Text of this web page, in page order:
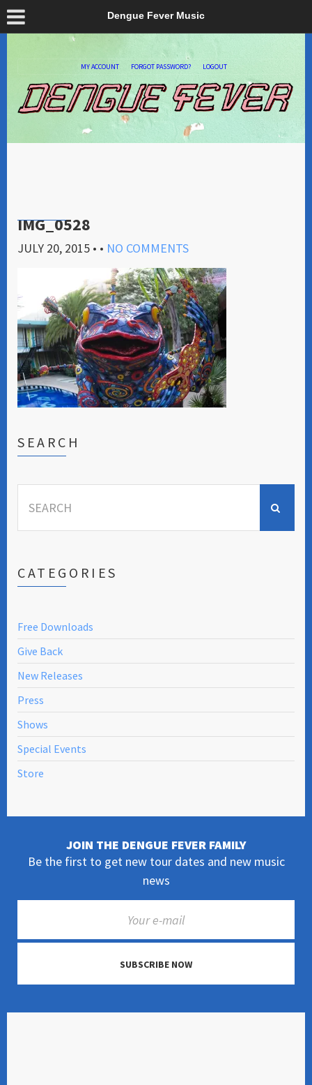
Dengue Fever Music
MY ACCOUNT FORGOT PASSWORD? LOGOUT
IMG_0528
JULY 20, 2015 • • NO COMMENTS
SEARCH
for:
CATEGORIES
Free Downloads
Give Back
New Releases
Press
Shows
Special Events
Store
JOIN THE DENGUE FEVER FAMILY
Be the first to get new tour dates and new music
news
SUBSCRIBE NOW